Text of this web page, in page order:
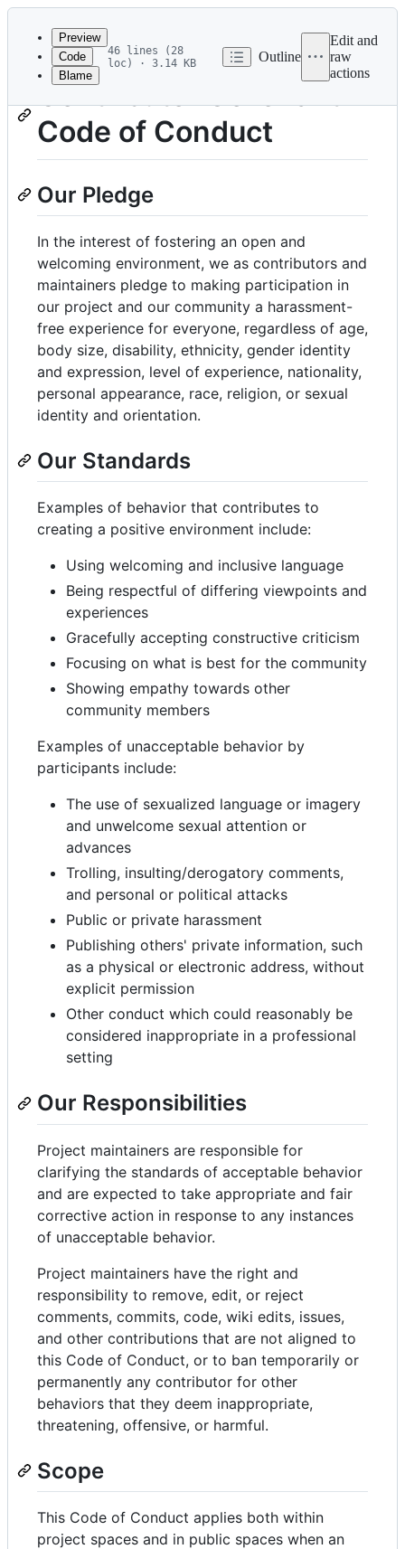
Latest
commit
metadata
and
controls
Preview
Code
Blame
46 lines (28
loc) · 3.14 KB
Outline
Edit and
raw
actions
Contributor Covenant
Code of Conduct
Our Pledge
In the interest of fostering an open and
welcoming environment, we as contributors and
maintainers pledge to making participation in
our project and our community a harassment-
free experience for everyone, regardless of age,
body size, disability, ethnicity, gender identity
and expression, level of experience, nationality,
personal appearance, race, religion, or sexual
identity and orientation.
Our Standards
Examples of behavior that contributes to
creating a positive environment include:
Using welcoming and inclusive language
Being respectful of differing viewpoints and
experiences
Gracefully accepting constructive criticism
Focusing on what is best for the community
Showing empathy towards other
community members
Examples of unacceptable behavior by
participants include:
The use of sexualized language or imagery
and unwelcome sexual attention or
advances
Trolling, insulting/derogatory comments,
and personal or political attacks
Public or private harassment
Publishing others' private information, such
as a physical or electronic address, without
explicit permission
Other conduct which could reasonably be
considered inappropriate in a professional
setting
Our Responsibilities
Project maintainers are responsible for
clarifying the standards of acceptable behavior
and are expected to take appropriate and fair
corrective action in response to any instances
of unacceptable behavior.
Project maintainers have the right and
responsibility to remove, edit, or reject
comments, commits, code, wiki edits, issues,
and other contributions that are not aligned to
this Code of Conduct, or to ban temporarily or
permanently any contributor for other
behaviors that they deem inappropriate,
threatening, offensive, or harmful.
Scope
This Code of Conduct applies both within
project spaces and in public spaces when an